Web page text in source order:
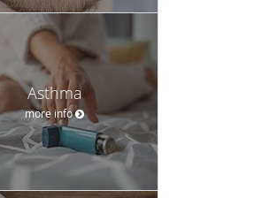
Asthma
more info